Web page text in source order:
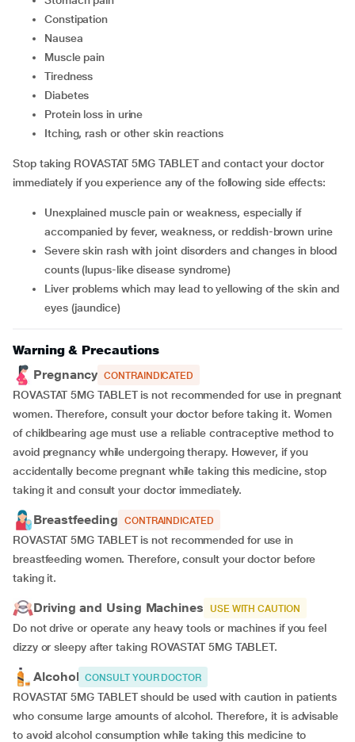
constipation
nausea
muscle pain
tiredness
diabetes
protein loss in urine
itching, rash or other skin reactions
Stop taking ROVASTAT 5MG TABLET and contact your doctor
immediately if you experience any of the following side effects:
unexplained muscle pain or weakness, especially if
accompanied by fever, weakness, or reddish-brown urine
severe skin rash with joint disorders and changes in blood
counts (lupus-like disease syndrome)
liver problems which may lead to yellowing of the skin and
eyes (jaundice)
Warning & Precautions
Pregnancy CONTRAINDICATED
ROVASTAT 5MG TABLET is not recommended for use in pregnant
women. Therefore, consult your doctor before taking it. Women
of childbearing age must use a reliable contraceptive method to
avoid pregnancy while undergoing therapy. However, if you
accidentally become pregnant while taking this medicine, stop
taking it and consult your doctor immediately.
Breastfeeding CONTRAINDICATED
ROVASTAT 5MG TABLET is not recommended for use in
breastfeeding women. Therefore, consult your doctor before
taking it.
Driving and Using Machines USE WITH CAUTION
Do not drive or operate any heavy tools or machines if you feel
dizzy or sleepy after taking ROVASTAT 5MG TABLET.
Alcohol CONSULT YOUR DOCTOR
ROVASTAT 5MG TABLET should be used with caution in patients
who consume large amounts of alcohol. Therefore, it is advisable
to avoid alcohol consumption while taking this medicine to